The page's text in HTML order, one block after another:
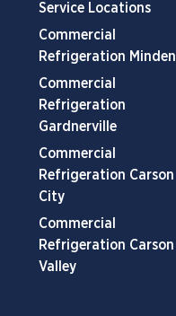
Service Locations
Commercial
Refrigeration Minden
Commercial
Refrigeration
Gardnerville
Commercial
Refrigeration Carson
City
Commercial
Refrigeration Carson
Valley